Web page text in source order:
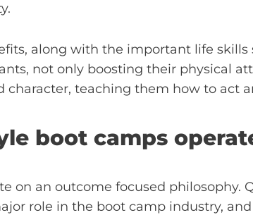
along with the important life
not only boosting their physical
character, teaching them how to act
boot camps
on an outcome focused
role in the boot camp industry,